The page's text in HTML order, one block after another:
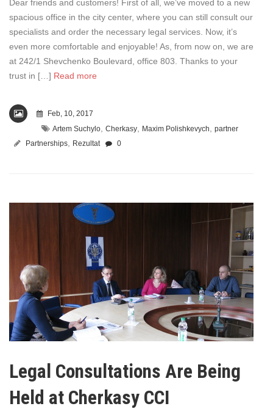
Dear friends and customers! First of all, we’ve moved to a new
spacious office in the city center, where you can still consult our
specialists and order the necessary legal services. Now, it’s
even more comfortable and enjoyable! As, from now on, we are
at 242/1 Shevchenko Boulevard, office 803. Thanks to your
trust in […] Read more
Feb, 10, 2017
Artem Suchylo Cherkasy Maxim Polishkevych
partner
Partnerships
Rezultat 0
Legal Consultations Are Being
Held at Cherkasy CCI